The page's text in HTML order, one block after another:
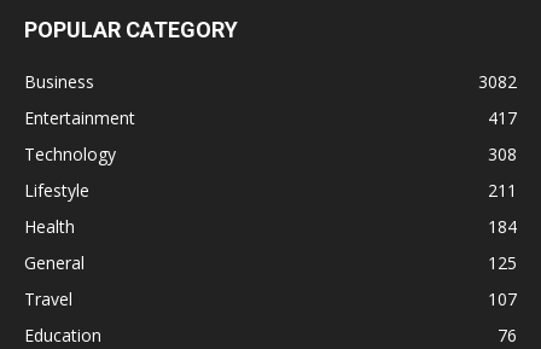
POPULAR CATEGORY
Business
3082
Entertainment
417
Technology
308
Lifestyle
211
Health
184
General
125
Travel
107
Education
76